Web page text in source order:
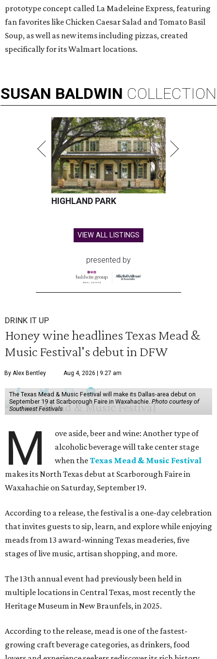
prototype concept called La Madeleine Express, featuring
fan favorites like Chicken Caesar Salad and Tomato Basil
Soup, as well as new items including pizzas, created
specifically for its Walmart locations.
SUSAN BALDWIN COLLECTION
HIGHLAND PARK
VIEW ALL LISTINGS
presented by
DRINK IT UP
Honey wine headlines Texas Mead &
Music Festival's debut in DFW
By Alex Bentley Aug 4, 2026 | 9:27 am
The Texas Mead & Music Festival will make its Dallas-area debut on
September 19 at Scarborough Faire in Waxahachie. Photo courtesy of
Southwest Festivals
M
ove aside, beer and wine: Another type of
alcoholic beverage will take center stage
when theTexas Mead & Music Festival
makes its North Texas debut at Scarborough Faire in
Waxahachie on Saturday, September 19.
According to a release, the festival is a one-day celebration
that invites guests to sip, learn, and explore while enjoying
meads from 13 award-winning Texas meaderies, five
stages of live music, artisan shopping, and more.
The 13th annual event had previously been held in
multiple locations in Central Texas, most recently the
Heritage Museum in New Braunfels, in 2025.
According to the release, mead is one of the fastest-
growing craft beverage categories, as drinkers, food